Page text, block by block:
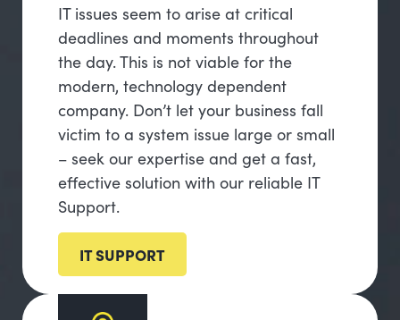
IT issues seem to arise at critical
deadlines and moments throughout
the day. This is not viable for the
modern, technology dependent
company. Don’t let your business fall
victim to a system issue large or small
– seek our expertise and get a fast,
effective solution with our reliable IT
Support.
IT SUPPORT